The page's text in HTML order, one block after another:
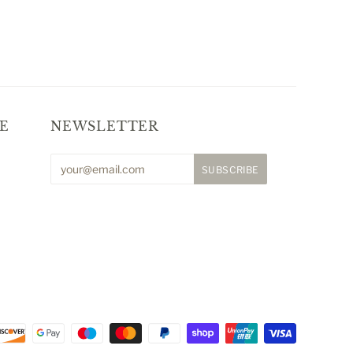
NEWSLETTER